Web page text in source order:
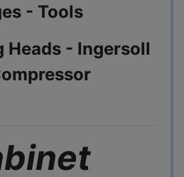
- Tools
Heads - Ingersoll